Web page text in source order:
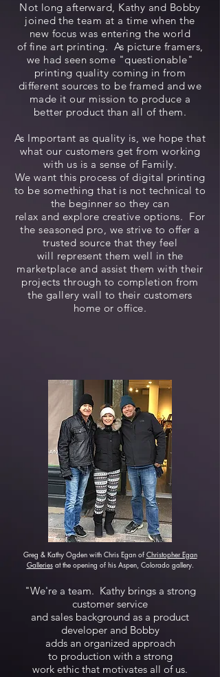
Not long afterward, Kathy and Bobby
joined the team at a time when the
new focus was entering the world
of fine art printing. As picture framers,
we had seen some "questionable"
printing quality coming in from
different sources to be framed and we
made it our mission to produce a
better product than all of them.
As Important as quality is, we hope that
what our customers get from working
with us is a sense of Family.
We want this process of digital printing
to be something that is not technical to
the beginner so they can
relax and explore creative options. For
the seasoned pro, we strive to offer a
trusted source that they feel
will represent them well in the
marketplace and assist them with their
projects through to completion from
the gallery wall to their customers
home or office.
Greg & Kathy Ogden with Chris Egan of Christopher Egan
Galleriesat the opening of his Aspen, Colorado gallery.
"We're a team. Kathy brings a strong
customer service
and sales background as a product
developer and Bobby
adds an organized approach
to production with a strong
work ethic that motivates all of us.